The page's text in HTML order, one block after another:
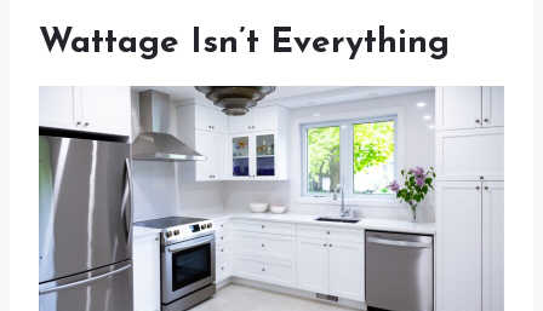
Wattage Isn’t Everything